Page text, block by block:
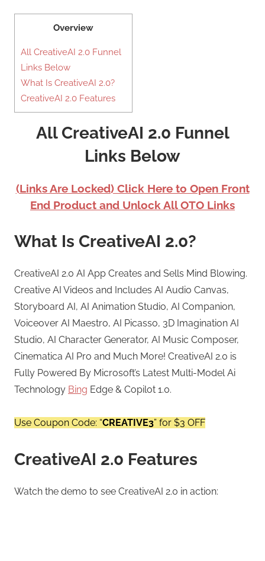
Overview
All CreativeAI 2.0 Funnel
Links Below
What Is CreativeAI 2.0?
CreativeAI 2.0 Features
All CreativeAI 2.0 Funnel
Links Below
(Links Are Locked) Click Here to Open Front
End Product and Unlock All OTO Links
What Is CreativeAI 2.0?
CreativeAI 2.0 AI App Creates and Sells Mind Blowing.
Creative AI Videos and Includes AI Audio Canvas,
Storyboard AI, AI Animation Studio, AI Companion,
Voiceover AI Maestro, AI Picasso, 3D Imagination AI
Studio, AI Character Generator, AI Music Composer,
Cinematica AI Pro and Much More! CreativeAI 2.0 is
Fully Powered By Microsoft’s Latest Multi-Model Ai
Technology Bing Edge & Copilot 1.0.
Use Coupon Code: “CREATIVE3” for $3 OFF
CreativeAI 2.0 Features
Watch the demo to see CreativeAI 2.0 in action: